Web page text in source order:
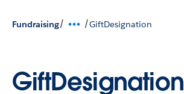
Fundraising/ /GiftDesignation
GiftDesignation